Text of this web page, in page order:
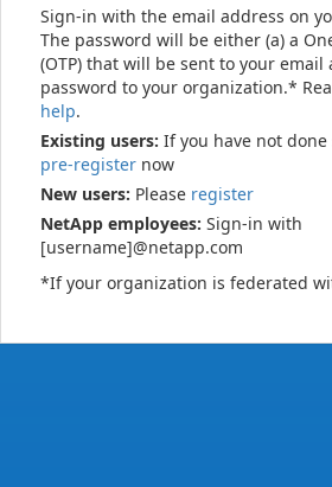
Sign-in with the email address on
The password will be either (a) a
(OTP) that will be sent to your email
password to your organization.*
help.
Existing users: If you have not done
pre-register now
New users: Please register
NetApp employees: Sign-in with
[username]@netapp.com
*If your organization is federated